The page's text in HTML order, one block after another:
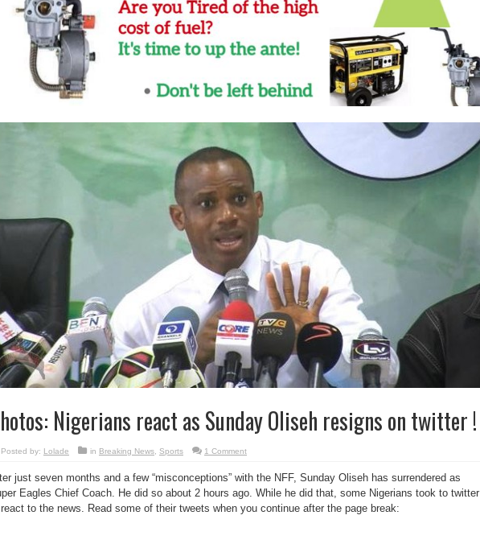
Nigerians react as Sunday Oliseh resigns on twitter !
Posted by: Lolade in Breaking News, Sports 1 Comment
just seven months and a few “misconceptions” with the NFF, Sunday Oliseh has surrendered as
Eagles Chief Coach. He did so about 2 hours ago. While he did that, some Nigerians took to twitter
to the news. Read some of their tweets when you continue after the page break: